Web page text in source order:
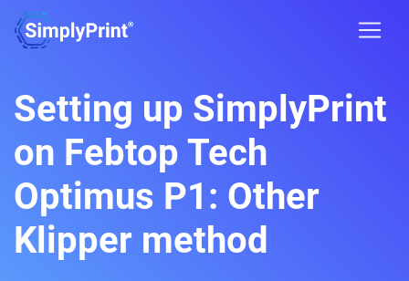
Setting up SimplyPrint
on Febtop Tech
Optimus P1: Other
Klipper method